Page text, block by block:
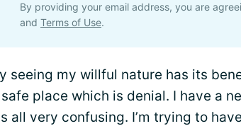
By providing your email address, you are
and Terms of Use.
seeing my willful nature has its
place which is denial. I have a
all very confusing. I’m trying to